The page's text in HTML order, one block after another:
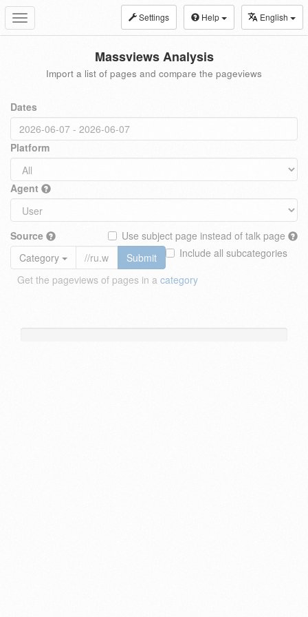
Toggle
navigation
Settings Help English
Massviews Analysis
Import a list of pages and compare the pageviews
Dates
Platform
Agent
Source
Use subject page instead of talk page
Include all subcategories
Category
Submit
Get the pageviews of pages in a category